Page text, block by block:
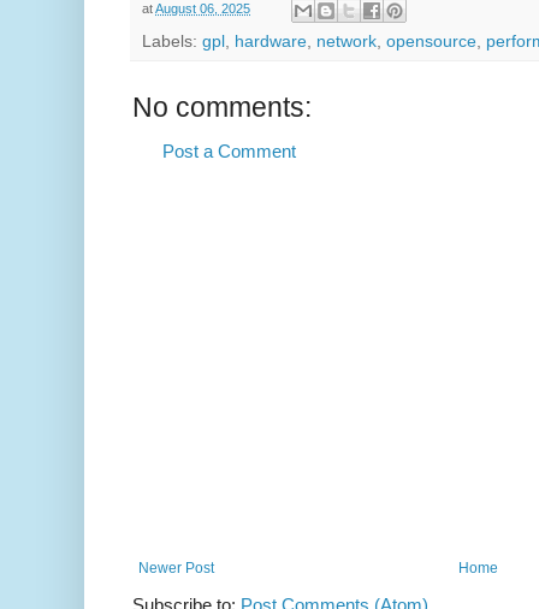
atAugust 06, 2025
Labels: gpl hardware network opensource
No comments:
Post a Comment
Newer Post Home
Subscribe to: Post Comments (Atom)